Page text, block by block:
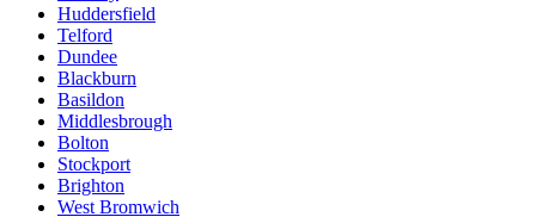
Huddersfield
Telford
Dundee
Blackburn
Basildon
Middlesbrough
Bolton
Stockport
Brighton
West Bromwich